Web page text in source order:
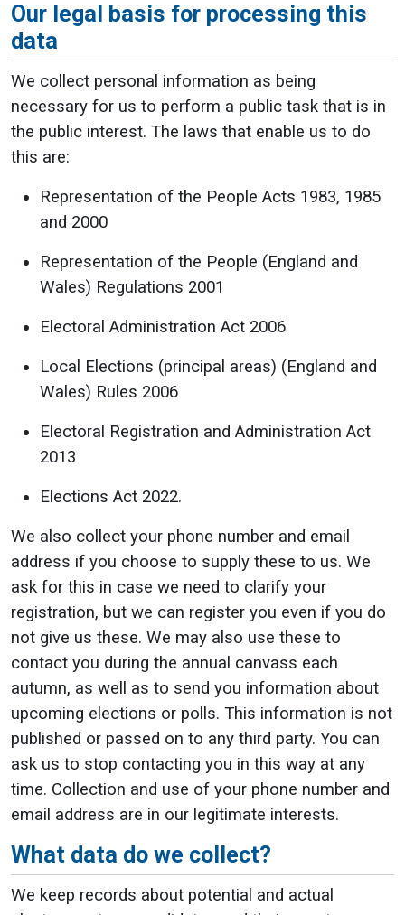
Our legal basis for processing this
data
We collect personal information as being
necessary for us to perform a public task that is in
the public interest. The laws that enable us to do
this are:
Representation of the People Acts 1983, 1985
and 2000
Representation of the People (England and
Wales) Regulations 2001
Electoral Administration Act 2006
Local Elections (principal areas) (England and
Wales) Rules 2006
Electoral Registration and Administration Act
2013
Elections Act 2022.
We also collect your phone number and email
address if you choose to supply these to us. We
ask for this in case we need to clarify your
registration, but we can register you even if you do
not give us these. We may also use these to
contact you during the annual canvass each
autumn, as well as to send you information about
upcoming elections or polls. This information is not
published or passed on to any third party. You can
ask us to stop contacting you in this way at any
time. Collection and use of your phone number and
email address are in our legitimate interests.
What data do we collect?
We keep records about potential and actual